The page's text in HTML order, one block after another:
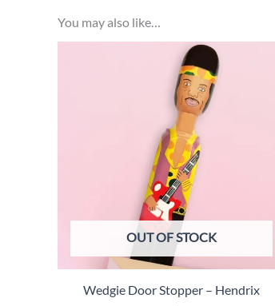
You may also like…
OUT OF STOCK
Wedgie Door Stopper – Hendrix